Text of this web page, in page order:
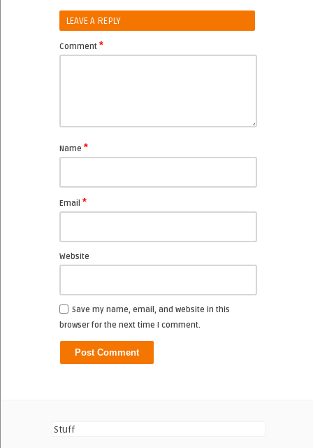
LEAVE A REPLY
Comment *
Name *
Email *
Website
Save my name, email, and website in this
browser for the next time I comment.
Stuff